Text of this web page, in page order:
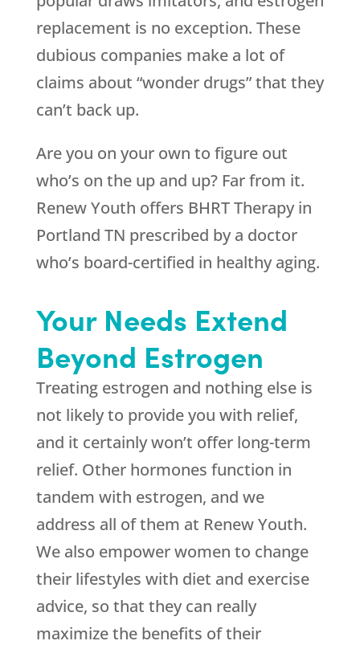
replacement is no exception. These
dubious companies make a lot of
claims about “wonder drugs” that they
can’t back up.
Are you on your own to figure out
who’s on the up and up? Far from it.
Renew Youth offers BHRT Therapy in
Portland TN prescribed by a doctor
who’s board-certified in healthy aging.
Your Needs Extend
Beyond Estrogen
Treating estrogen and nothing else is
not likely to provide you with relief,
and it certainly won’t offer long-term
relief. Other hormones function in
tandem with estrogen, and we
address all of them at Renew Youth.
We also empower women to change
their lifestyles with diet and exercise
advice, so that they can really
maximize the benefits of their